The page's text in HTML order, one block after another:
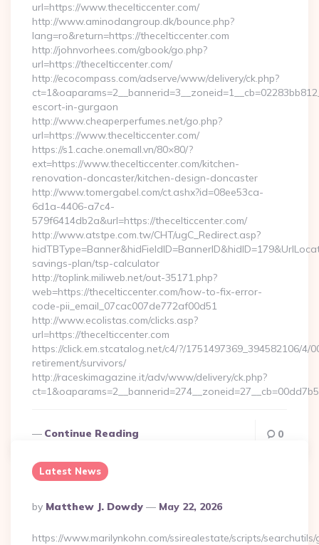
url=https://www.thecelticcenter.com/
http://www.aminodangroup.dk/bounce.php?
lang=ro&return=https://thecelticcenter.com
http://johnvorhees.com/gbook/go.php?
url=https://thecelticcenter.com/
http://ecocompass.com/adserve/www/delivery/ck.php?
escort-in-gurgaon
http://www.cheaperperfumes.net/go.php?
url=https://www.thecelticcenter.com/
https://s1.cache.onemall.vn/80×80/?
ext=https://www.thecelticcenter.com/kitchen-
renovation-doncaster/kitchen-design-doncaster
http://www.tomergabel.com/ct.ashx?id=08ee53ca-
6d1a-4406-a7c4-
579f6414db2a&url=https://thecelticcenter.com/
http://www.atstpe.com.tw/CHT/ugC_Redirect.asp?
savings-plan/tsp-calculator
http://toplink.miliweb.net/out-35171.php?
web=https://thecelticcenter.com/how-to-fix-error-
code-pii_email_07cac007de772af00d51
http://www.ecolistas.com/clicks.asp?
url=https://thecelticcenter.com
https://click.em.stcatalog.net/c4/?/1751497369_394582106/
retirement/survivors/
http://raceskimagazine.it/adv/www/delivery/ck.php?
Continue Reading 0
Latest News
Posted
By
By Matthew J. Dowdy May 22, 2026
https://www.marilynkohn.com/ssirealestate/scripts/